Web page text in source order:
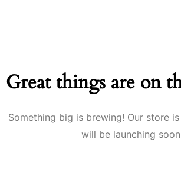
Great things are on
Something big is brewing! Our store
will be launching